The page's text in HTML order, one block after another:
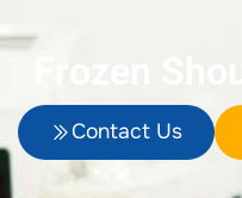
Frozen
Contact Us